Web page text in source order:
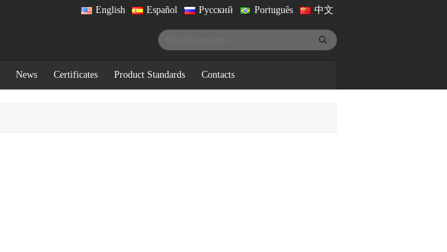
中文
Português
Русский
Español
English
News Certificates Product Standards Contacts